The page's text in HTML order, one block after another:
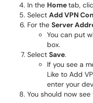
In the Hometab,
Select Add VPN
For the Server
You can put
box.
Select Save.
If you see a
Like to Add
enter your
You should now